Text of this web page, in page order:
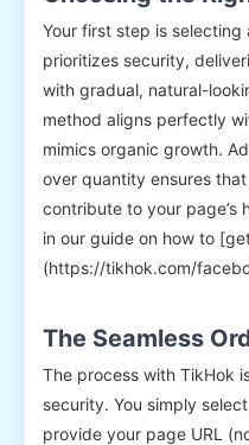
Your first step is
prioritizes security,
with gradual, natural-
method aligns perfectly
mimics organic growth.
over quantity ensures
contribute to your page’s
in our guide on how to
(https://tikhok.com/
The Seamless
The process with TikHok
security. You simply
provide your page URL